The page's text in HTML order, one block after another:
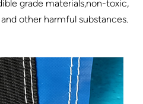
grade materials,non-toxic,
other harmful substances.